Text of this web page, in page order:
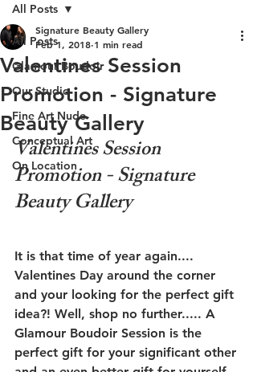
All Posts
Glamour Boudoir
Our Studio
Fine Art Nude
Conceptual Art
On Location
All Posts
Valentines Session
Promotion - Signature
Beauty Gallery
Signature Beauty Gallery
Feb 1, 2018 1 min read
Valentines Session
Promotion - Signature
Beauty Gallery
It is that time of year again....
Valentines Day around the corner
and your looking for the perfect gift
idea?! Well, shop no further..... A
Glamour Boudoir Session is the
perfect gift for your significant other